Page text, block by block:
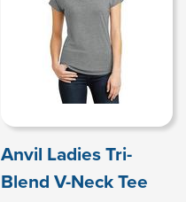
Anvil Ladies Tri-
Blend V-Neck Tee